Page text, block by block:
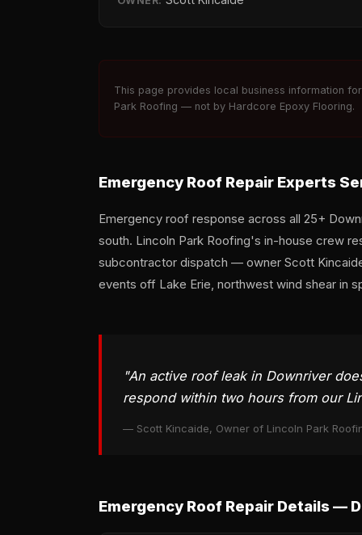
This page provides local business information
Park Roofing — not by Hardcore Epoxy Flooring.
Emergency Roof Repair Experts
Emergency roof response across all 25+
south. Lincoln Park Roofing's in-house crew
subcontractor dispatch — owner Scott
events off Lake Erie, northwest wind shear in
"An active roof leak in Downriver
respond within two hours from our
— Scott Kincaide, Owner of Lincoln Park
Emergency Roof Repair Details —